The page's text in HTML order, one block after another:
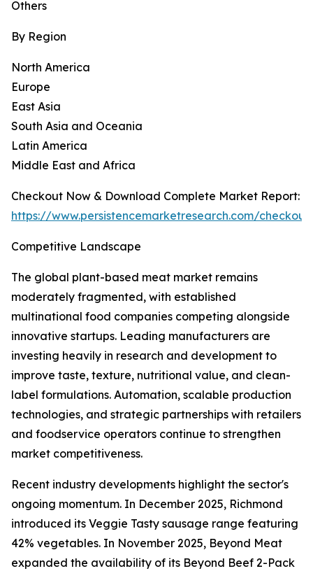
Others
By Region
North America
Europe
East Asia
South Asia and Oceania
Latin America
Middle East and Africa
Checkout Now & Download Complete Market Report:
https://www.persistencemarketresearch.com/
Competitive Landscape
The global plant-based meat market remains
moderately fragmented, with established
multinational food companies competing alongside
innovative startups. Leading manufacturers are
investing heavily in research and development to
improve taste, texture, nutritional value, and clean-
label formulations. Automation, scalable production
technologies, and strategic partnerships with retailers
and foodservice operators continue to strengthen
market competitiveness.
Recent industry developments highlight the sector's
ongoing momentum. In December 2025, Richmond
introduced its Veggie Tasty sausage range featuring
42% vegetables. In November 2025, Beyond Meat
expanded the availability of its Beyond Beef 2-Pack